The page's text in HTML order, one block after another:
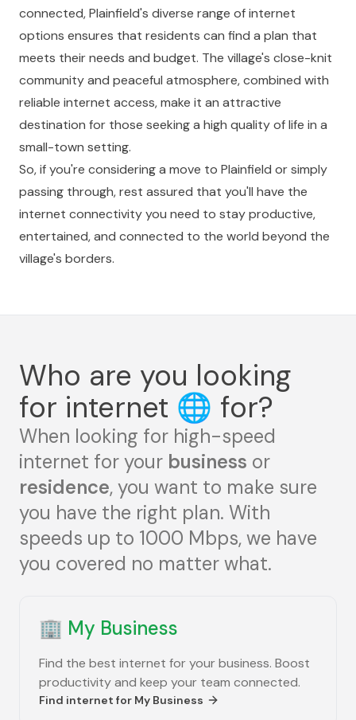
connected, Plainfield's diverse range of internet
options ensures that residents can find a plan that
meets their needs and budget. The village's close-knit
community and peaceful atmosphere, combined with
reliable internet access, make it an attractive
destination for those seeking a high quality of life in a
small-town setting.
So, if you're considering a move to Plainfield or simply
passing through, rest assured that you'll have the
internet connectivity you need to stay productive,
entertained, and connected to the world beyond the
village's borders.
Who are you looking
for internet 🌐 for?
When looking for high-speed
internet for your business or
residence, you want to make sure
you have the right plan. With
speeds up to 1000 Mbps, we have
you covered no matter what.
🏢 My Business
Find the best internet for your business. Boost
productivity and keep your team connected.
Find internet for My Business